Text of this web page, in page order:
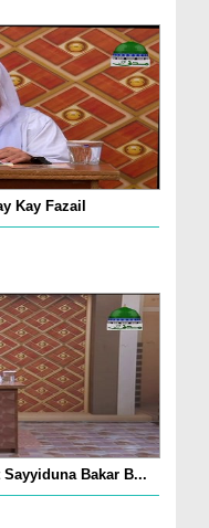
Kay Fazail
Bakar B...